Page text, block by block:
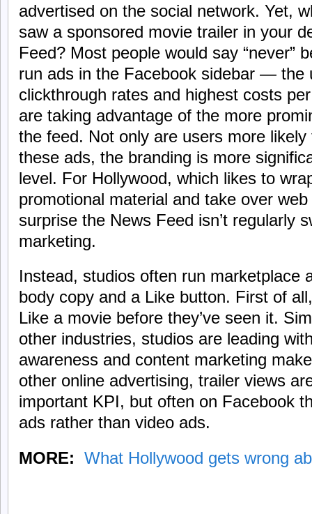
advertised on the social network. Yet,
saw a sponsored movie trailer in your
Feed? Most people would say “never”
run ads in the Facebook sidebar — the
clickthrough rates and highest costs
are taking advantage of the more
the feed. Not only are users more
these ads, the branding is more
level. For Hollywood, which likes to
promotional material and take over web
surprise the News Feed isn’t regularly
marketing.
Instead, studios often run marketplace
body copy and a Like button. First of
Like a movie before they’ve seen it.
other industries, studios are leading
awareness and content marketing
other online advertising, trailer views
important KPI, but often on Facebook
ads rather than video ads.
MORE: What Hollywood gets wrong